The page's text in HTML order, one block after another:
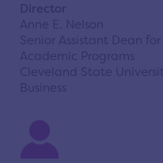
Director
Anne E. Nelson
Senior Assistant Dean
Academic Programs
Cleveland State
Business